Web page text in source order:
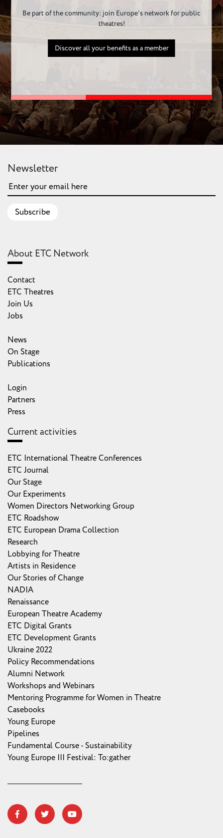
Be part of the community: join Europe's network for public
theatres!
Discover all your benefits as a member
Newsletter
Subscribe
About ETC Network
Contact
ETC Theatres
Join Us
Jobs
News
On Stage
Publications
Login
Partners
Press
Current activities
ETC International Theatre Conferences
ETC Journal
Our Stage
Our Experiments
Women Directors Networking Group
ETC Roadshow
ETC European Drama Collection
Research
Lobbying for Theatre
Artists in Residence
Our Stories of Change
NADIA
Renaissance
European Theatre Academy
ETC Digital Grants
ETC Development Grants
Ukraine 2022
Policy Recommendations
Alumni Network
Workshops and Webinars
Mentoring Programme for Women in Theatre
Casebooks
Young Europe
Pipelines
Fundamental Course - Sustainability
Young Europe III Festival: To:gather